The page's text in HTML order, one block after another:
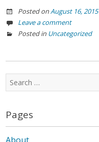
Posted onAugust 16, 2015
Leave a comment
Posted in Uncategorized
Search
for:
Pages